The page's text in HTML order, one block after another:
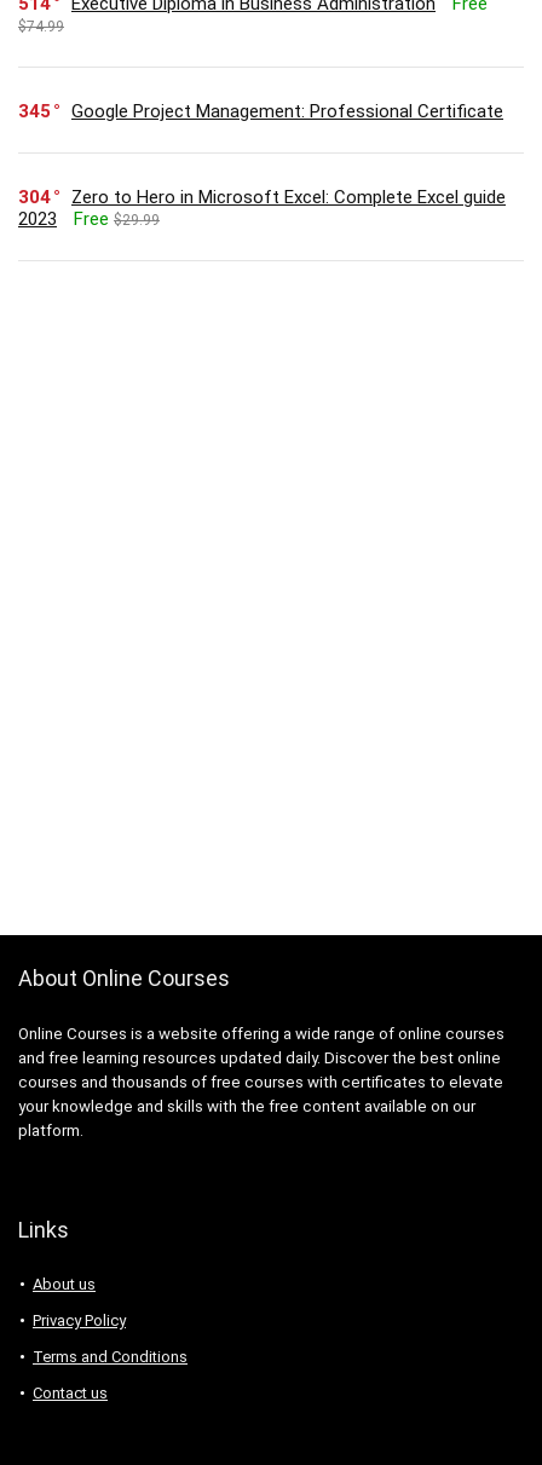
$74.99
345 Google Project Management: Professional Certificate
304
Zero to Hero in Microsoft Excel: Complete Excel guide
2023
Free $29.99
About Online Courses
Online Courses is a website offering a wide range of online courses
and free learning resources updated daily. Discover the best online
courses and thousands of free courses with certificates to elevate
your knowledge and skills with the free content available on our
platform.
Links
About us
Privacy Policy
Terms and Conditions
Contact us